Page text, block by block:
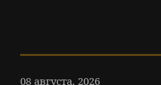
08 августа, 2026